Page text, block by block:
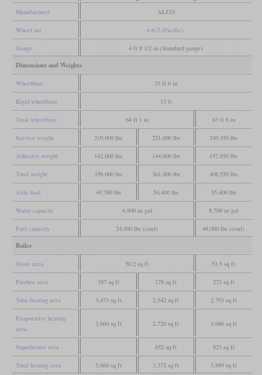
Manufacturer ALCO
Wheel arr. 4-6-2 (Pacific)
Gauge 4 ft 8 1/2 in (Standard gauge)
Dimensions and Weights
Wheelbase 33 ft 6 in
Rigid wheelbase 13 ft
Total wheelbase 64 ft 1 in 63 ft 6 in
Service weight 219,000 lbs 221,000 lbs 249,350 lbs
Adhesive weight 142,000 lbs 144,000 lbs 157,850 lbs
Total weight 359,000 lbs 361,000 lbs 408,550 lbs
Axle load 49,700 lbs 50,400 lbs 55,400 lbs
Water capacity 6,800 us gal 8,700 us gal
Fuel capacity 24,000 lbs (coal) 48,000 lbs (coal)
Boiler
Grate area 50.2 sq ft 53.5 sq ft
Firebox area 187 sq ft 178 sq ft 273 sq ft
Tube heating area 3,473 sq ft 2,542 sq ft 2,793 sq ft
Evaporative heating
area
3,660 sq ft 2,720 sq ft 3,066 sq ft
Superheater area 652 sq ft 823 sq ft
Total heating area 3,660 sq ft 3,372 sq ft 3,889 sq ft